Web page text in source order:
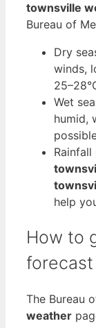
townsville
Bureau of
Dry
winds,
Wet
humid,
Rainfall
help
How to
forecast
The Bureau
weather